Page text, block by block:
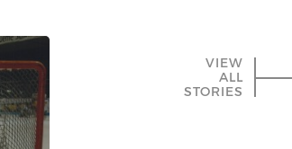
VIEW
ALL
STORIES